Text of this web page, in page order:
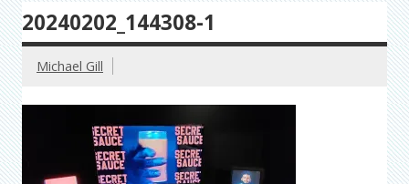
20240202_144308-1
Michael Gill